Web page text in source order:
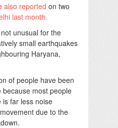
also reported on two
last month.
unusual for the
small earthquakes
Haryana,
of people have been
most people
far less noise
due to the